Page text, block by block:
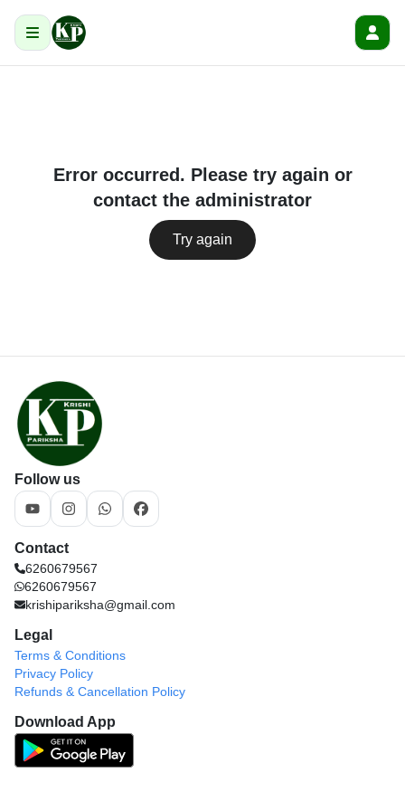
Error occurred. Please try again or
contact the administrator
Try again
Follow us
Contact
6260679567
6260679567
krishipariksha@gmail.com
Legal
Terms & Conditions
Privacy Policy
Refunds & Cancellation Policy
Download App